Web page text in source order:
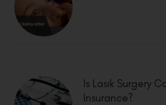
Is Lasik Surgery
Insurance?